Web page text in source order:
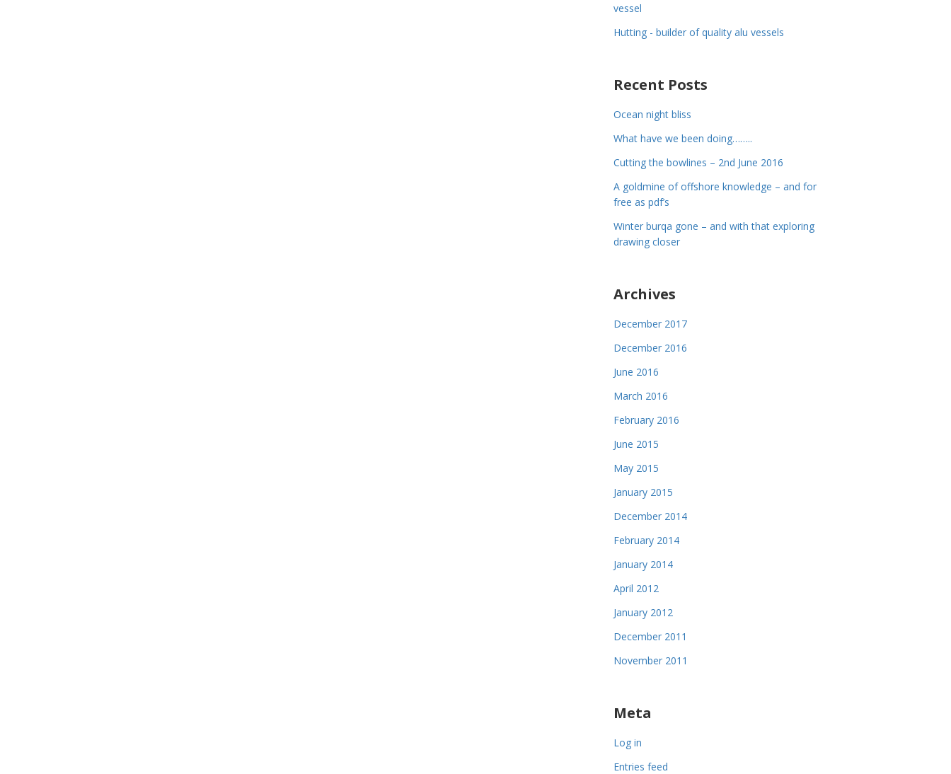
vessel
Hutting - builder of quality alu vessels
Recent Posts
Ocean night bliss
What have we been doing……..
Cutting the bowlines – 2nd June 2016
A goldmine of offshore knowledge – and for
free as pdf’s
Winter burqa gone – and with that exploring
drawing closer
Archives
December 2017
December 2016
June 2016
March 2016
February 2016
June 2015
May 2015
January 2015
December 2014
February 2014
January 2014
April 2012
January 2012
December 2011
November 2011
Meta
Log in
Entries feed